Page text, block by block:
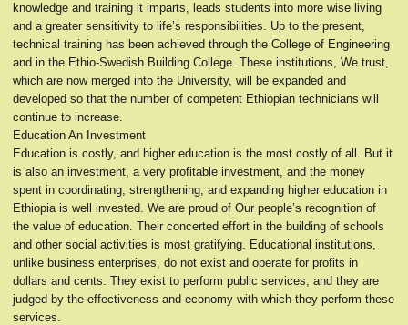
knowledge and training it imparts, leads students into more wise living
and a greater sensitivity to life’s responsibilities. Up to the present,
technical training has been achieved through the College of Engineering
and in the Ethio-Swedish Building College. These institutions, We trust,
which are now merged into the University, will be expanded and
developed so that the number of competent Ethiopian technicians will
continue to increase.
Education An Investment
Education is costly, and higher education is the most costly of all. But it
is also an investment, a very profitable investment, and the money
spent in coordinating, strengthening, and expanding higher education in
Ethiopia is well invested. We are proud of Our people’s recognition of
the value of education. Their concerted effort in the building of schools
and other social activities is most gratifying. Educational institutions,
unlike business enterprises, do not exist and operate for profits in
dollars and cents. They exist to perform public services, and they are
judged by the effectiveness and economy with which they perform these
services.